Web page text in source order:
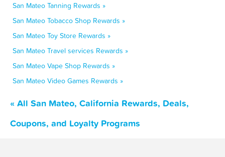
San Mateo Tanning Rewards »
San Mateo Tobacco Shop Rewards »
San Mateo Toy Store Rewards »
San Mateo Travel services Rewards »
San Mateo Vape Shop Rewards »
San Mateo Video Games Rewards »
« All San Mateo, California Rewards, Deals,
Coupons, and Loyalty Programs